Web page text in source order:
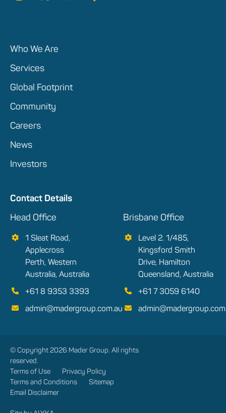
Who We Are
Services
Global Footprint
Community
Careers
News
Investors
Contact Details
Head Office
1 Sleat Road,
Applecross
Perth, Western
Australia, Australia
+61 8 9353 3393
admin@madergroup.com.au
Brisbane Office
Level 2. 1/485,
Kingsford Smith
Drive, Hamilton
Queensland, Australia
+61 7 3059 6140
© Copyright 2026 Mader Group. All rights
reserved.
Terms of Use
Privacy Policy
Terms and Conditions
Sitemap
Email Disclaimer